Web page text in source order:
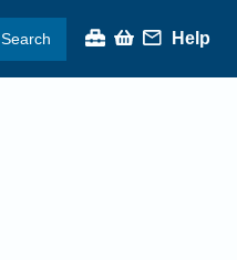
Search Help